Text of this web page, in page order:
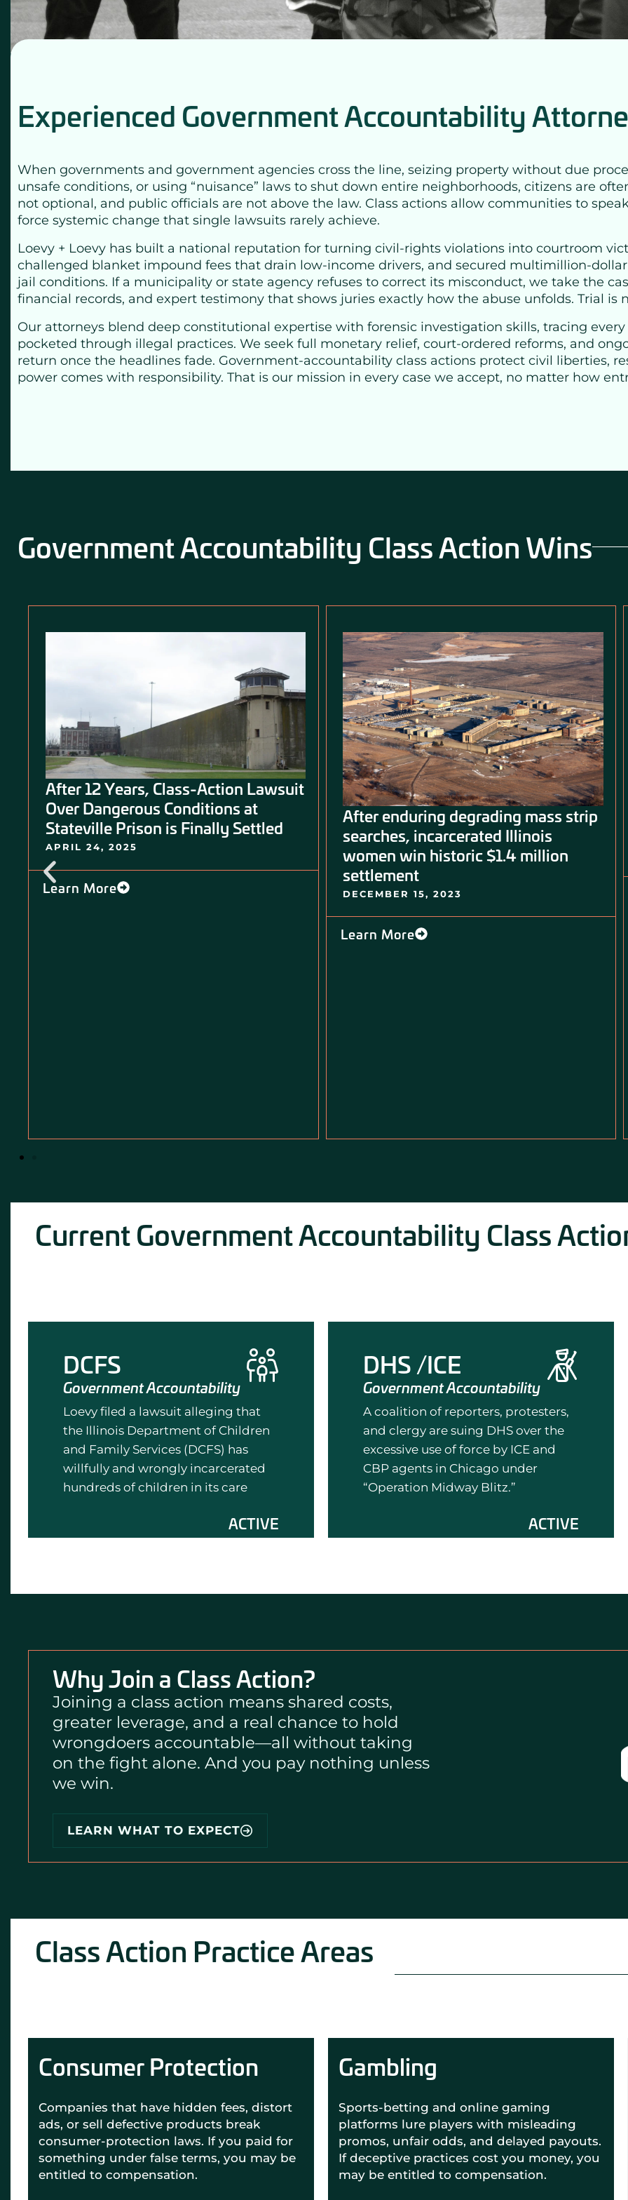
Experienced Government Accountability
When governments and government agencies cross the line, seizing property without due
unsafe conditions, or using “nuisance” laws to shut down entire neighborhoods, citizens are
not optional, and public officials are not above the law. Class actions allow communities to
force systemic change that single lawsuits rarely achieve.
Loevy + Loevy has built a national reputation for turning civil-rights violations into courtroom
challenged blanket impound fees that drain low-income drivers, and secured multimillion-
jail conditions. If a municipality or state agency refuses to correct its misconduct, we take the
financial records, and expert testimony that shows juries exactly how the abuse unfolds. Trial
Our attorneys blend deep constitutional expertise with forensic investigation skills, tracing
pocketed through illegal practices. We seek full monetary relief, court-ordered reforms, and
return once the headlines fade. Government-accountability class actions protect civil liberties,
power comes with responsibility. That is our mission in every case we accept, no matter how
Government Accountability Class Action Wins
After 12 Years, Class-Action Lawsuit
Over Dangerous Conditions at
Stateville Prison is Finally Settled
APRIL 24, 2025
Learn More
After enduring degrading mass strip
searches, incarcerated Illinois
women win historic $1.4 million
settlement
DECEMBER 15, 2023
Learn More
Current Government Accountability Class
DCFS
Government Accountability
Loevy filed a lawsuit alleging that
the Illinois Department of Children
and Family Services (DCFS) has
willfully and wrongly incarcerated
hundreds of children in its care
ACTIVE
DHS /ICE
Government Accountability
A coalition of reporters, protesters,
and clergy are suing DHS over the
excessive use of force by ICE and
CBP agents in Chicago under
“Operation Midway Blitz.”
ACTIVE
Why Join a Class Action?
Joining a class action means shared costs,
greater leverage, and a real chance to hold
wrongdoers accountable—all without taking
on the fight alone. And you pay nothing unless
we win.
LEARN WHAT TO EXPECT
Class Action Practice Areas
Consumer Protection
Companies that have hidden fees, distort
ads, or sell defective products break
consumer-protection laws. If you paid for
something under false terms, you may be
entitled to compensation.
Gambling
Sports-betting and online gaming
platforms lure players with misleading
promos, unfair odds, and delayed payouts.
If deceptive practices cost you money, you
may be entitled to compensation.